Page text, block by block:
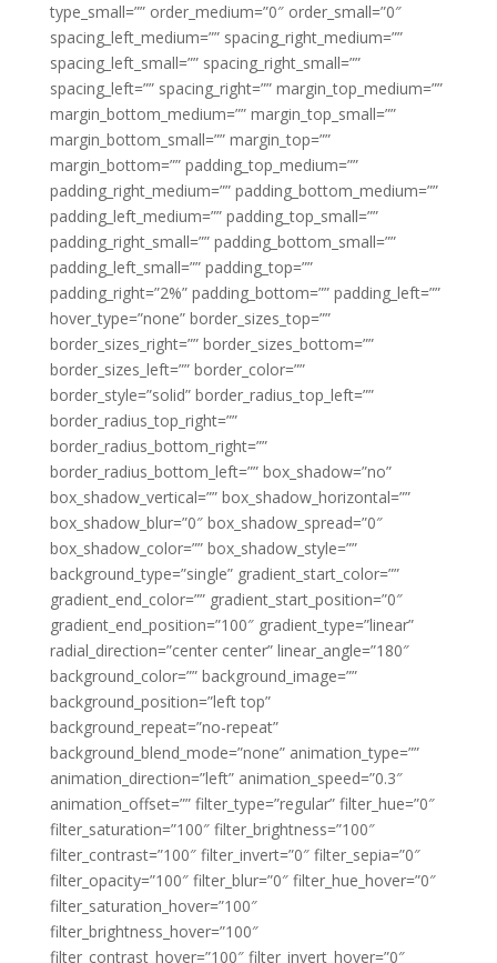
type_small=”” order_medium=”0″ order_small=”0″
spacing_left_medium=”” spacing_right_medium=””
spacing_left_small=”” spacing_right_small=””
spacing_left=”” spacing_right=”” margin_top_medium=””
margin_bottom_medium=”” margin_top_small=””
margin_bottom_small=”” margin_top=””
margin_bottom=”” padding_top_medium=””
padding_right_medium=”” padding_bottom_medium=””
padding_left_medium=”” padding_top_small=””
padding_right_small=”” padding_bottom_small=””
padding_left_small=”” padding_top=””
padding_right=”2%” padding_bottom=”” padding_left=””
hover_type=”none” border_sizes_top=””
border_sizes_right=”” border_sizes_bottom=””
border_sizes_left=”” border_color=””
border_style=”solid” border_radius_top_left=””
border_radius_top_right=””
border_radius_bottom_right=””
border_radius_bottom_left=”” box_shadow=”no”
box_shadow_vertical=”” box_shadow_horizontal=””
box_shadow_blur=”0″ box_shadow_spread=”0″
box_shadow_color=”” box_shadow_style=””
background_type=”single” gradient_start_color=””
gradient_end_color=”” gradient_start_position=”0″
gradient_end_position=”100″ gradient_type=”linear”
radial_direction=”center center” linear_angle=”180″
background_color=”” background_image=””
background_position=”left top”
background_repeat=”no-repeat”
background_blend_mode=”none” animation_type=””
animation_direction=”left” animation_speed=”0.3″
animation_offset=”” filter_type=”regular” filter_hue=”0″
filter_saturation=”100″ filter_brightness=”100″
filter_contrast=”100″ filter_invert=”0″ filter_sepia=”0″
filter_opacity=”100″ filter_blur=”0″ filter_hue_hover=”0″
filter_saturation_hover=”100″
filter_brightness_hover=”100″
filter_contrast_hover=”100″ filter_invert_hover=”0″